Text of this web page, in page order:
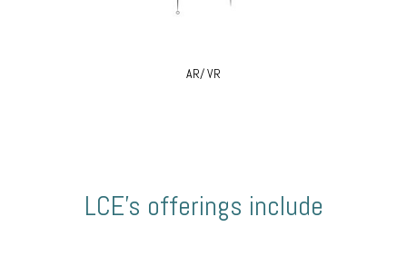
AR/ VR
LCE’s offerings include